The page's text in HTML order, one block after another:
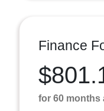
Finance
for 60 months